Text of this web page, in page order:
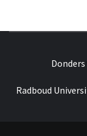
Radboud